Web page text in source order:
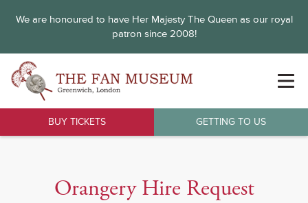
We are honoured to have Her Majesty The Queen as our royal
patron since 2008!
BUY TICKETS GETTING TO US
Orangery Hire Request